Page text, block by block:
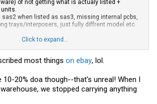
of not getting what is actualy listed +
sas2 when listed as sas3, missing internal pcbs,
trays/interposers, just fully diffrent model etc
for you buying for the lab that its a small
actually have the correct unit at all).
europe that have pallets going by sea so 7-
door.
presell and always assume to have 10-20%
Click to expand...
most things on ebay, lol.
10-20% doa though--that's unreal! When I
warehouse, we stopped carrying anything